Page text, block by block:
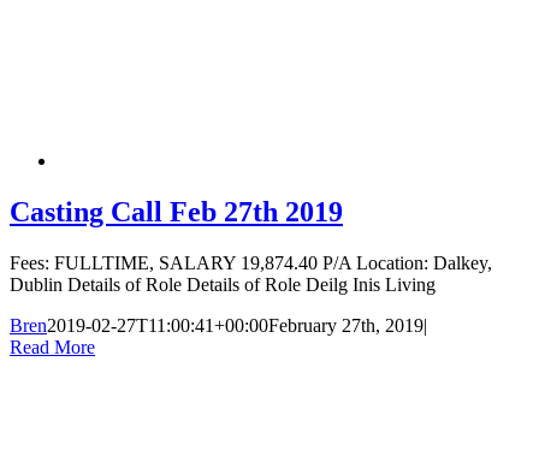
Casting Call Feb 27th 2019
Fees: FULLTIME, SALARY 19,874.40 P/A Location: Dalkey,
Dublin Details of Role Details of Role Deilg Inis Living
Bren2019-02-27T11:00:41+00:00February 27th, 2019|
Read More